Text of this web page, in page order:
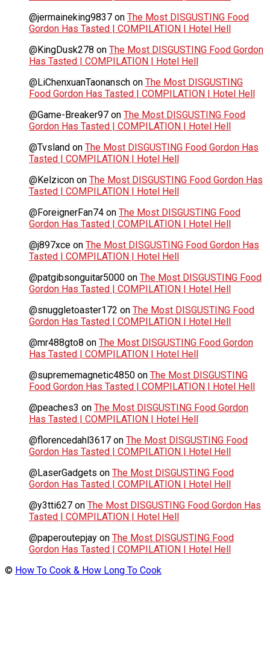
@jermaineking9837 on The Most DISGUSTING Food
Gordon Has Tasted | COMPILATION | Hotel Hell
@KingDusk278 on The Most DISGUSTING Food Gordon
Has Tasted | COMPILATION | Hotel Hell
@LiChenxuanTaonansch on The Most DISGUSTING
Food Gordon Has Tasted | COMPILATION | Hotel Hell
@Game-Breaker97 on The Most DISGUSTING Food
Gordon Has Tasted | COMPILATION | Hotel Hell
@Tvsland on The Most DISGUSTING Food Gordon Has
Tasted | COMPILATION | Hotel Hell
@Kelzicon on The Most DISGUSTING Food Gordon Has
Tasted | COMPILATION | Hotel Hell
@ForeignerFan74 on The Most DISGUSTING Food
Gordon Has Tasted | COMPILATION | Hotel Hell
@j897xce on The Most DISGUSTING Food Gordon Has
Tasted | COMPILATION | Hotel Hell
@patgibsonguitar5000 on The Most DISGUSTING Food
Gordon Has Tasted | COMPILATION | Hotel Hell
@snuggletoaster172 on The Most DISGUSTING Food
Gordon Has Tasted | COMPILATION | Hotel Hell
@mr488gto8 on The Most DISGUSTING Food Gordon
Has Tasted | COMPILATION | Hotel Hell
@suprememagnetic4850 on The Most DISGUSTING
Food Gordon Has Tasted | COMPILATION | Hotel Hell
@peaches3 on The Most DISGUSTING Food Gordon
Has Tasted | COMPILATION | Hotel Hell
@florencedahl3617 on The Most DISGUSTING Food
Gordon Has Tasted | COMPILATION | Hotel Hell
@LaserGadgets on The Most DISGUSTING Food
Gordon Has Tasted | COMPILATION | Hotel Hell
@y3tti627 on The Most DISGUSTING Food Gordon Has
Tasted | COMPILATION | Hotel Hell
@paperoutepjay on The Most DISGUSTING Food
Gordon Has Tasted | COMPILATION | Hotel Hell
© How To Cook & How Long To Cook